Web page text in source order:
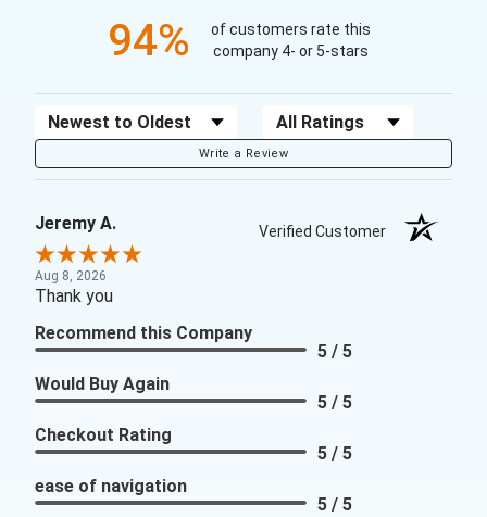
94%
of customers rate this
company 4- or 5-stars
Sort Reviews Filter Reviews by Rating
Write a Review
Jeremy A. Verified Customer
Aug 8, 2026
Thank you
Recommend this Company
5 / 5
Would Buy Again
5 / 5
Checkout Rating
5 / 5
ease of navigation
5 / 5